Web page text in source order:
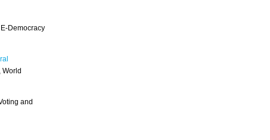
Democracy
World
and